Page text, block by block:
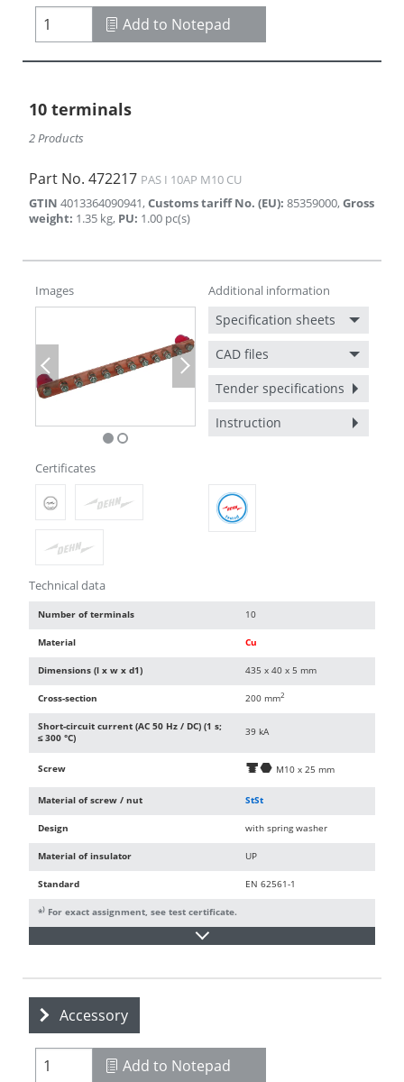
Add to Notepad
10 terminals
2 Products
Part No. 472217 PAS I 10AP M10 CU
GTIN 4013364090941,Customs tariff No. (EU): 85359000,Gross
weight: 1.35 kg, PU: 1.00 pc(s)
Images
Previous Next
Additional information
Specification sheets
CAD files
Tender specifications
Instruction
Certificates
Technical data
Number of terminals 10
Material Cu
Dimensions (l x w x d1) 435 x 40 x 5 mm
Cross-section 200 mm2
Short-circuit current (AC 50 Hz / DC) (1 s;
≤ 300 °C)
39 kA
Screw di M10 x 25 mm
Material of screw / nut StSt
Design with spring washer
Material of insulator UP
Standard EN 62561-1
*) For exact assignment, see test certificate.
Accessory
Add to Notepad